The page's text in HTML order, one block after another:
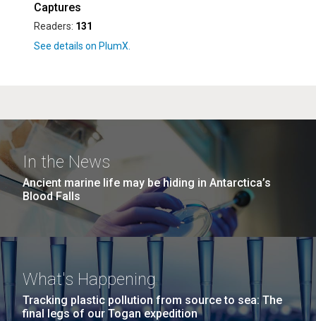
Captures
Readers: 131
In the News
Ancient marine life may be hiding in Antarctica’s
Blood Falls
What's Happening
Tracking plastic pollution from source to sea: The
final legs of our Togan expedition